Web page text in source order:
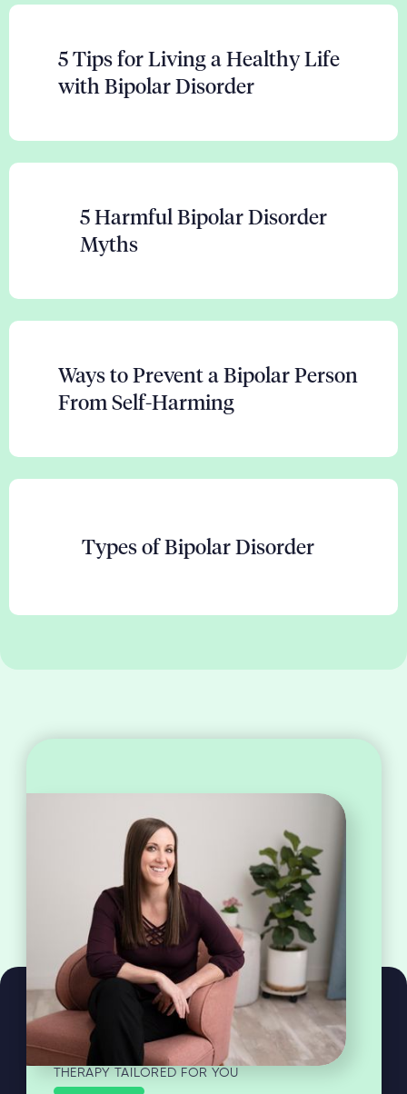
5 Tips for Living a Healthy Life
with Bipolar Disorder
5 Harmful Bipolar Disorder
Myths
Ways to Prevent a Bipolar Person
From Self-Harming
Types of Bipolar Disorder
THERAPY TAILORED FOR YOU